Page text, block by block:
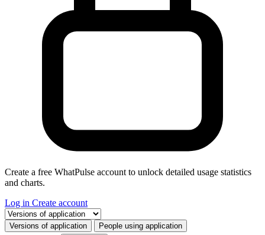
Create a free WhatPulse account to unlock detailed usage statistics
and charts.
Log in Create account
Select a tab
Versions of application People using application